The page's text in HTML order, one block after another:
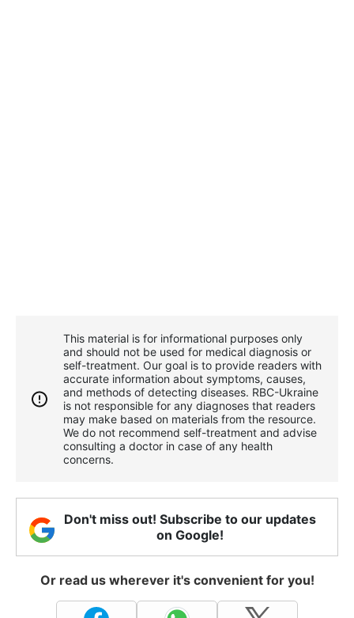
This material is for informational purposes only
and should not be used for medical diagnosis or
self-treatment. Our goal is to provide readers with
accurate information about symptoms, causes,
and methods of detecting diseases. RBС-Ukraine
is not responsible for any diagnoses that readers
may make based on materials from the resource.
We do not recommend self-treatment and advise
consulting a doctor in case of any health
concerns.
Don't miss out! Subscribe to our updates
on Google!
Or read us wherever it's convenient for you!